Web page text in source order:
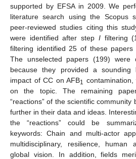
supported by EFSA in 2009. We
literature search using the Scopus
peer-reviewed studies citing this
were identified after step Ifiltering
filtering identified 25 of these papers
The unselected papers (199) were
because they provided a
impact of CC on AFB1
on the topic. The remaining
“reactions” of the scientific
further in their data and ideas.
the “reactions” could be
keywords: Chain and multi-actor
multidisciplinary, resilience,
global vision. In addition, fields